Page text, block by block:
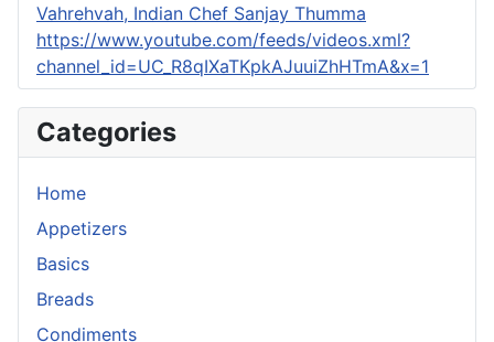
Vahrehvah, Indian Chef Sanjay Thumma
https://www.youtube.com/feeds/videos.xml?
channel_id=UC_R8qIXaTKpkAJuuiZhHTmA&x=1
Categories
Home
Appetizers
Basics
Breads
Condiments